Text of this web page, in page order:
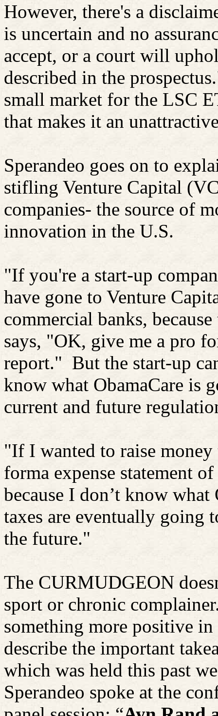
However, there's a
is uncertain and no
accept, or a court will
described in the
small market for the LSC
that makes it an
Sperandeo goes on to
stifling Venture Capital
companies- the source of
innovation in the U.S.
"If you're a start-up
have gone to Venture
commercial banks,
says, "OK, give me a pro
report." But the start-up
know what ObamaCare is
current and future
"If I wanted to raise
forma expense statement
because I don’t know
taxes are eventually going
the future."
The CURMUDGEON
sport or chronic
something more positive
describe the important
which was held this past
Sperandeo spoke at the